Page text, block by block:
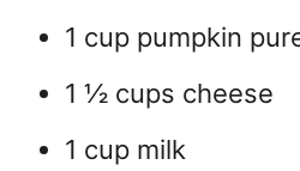
1 cup pumpkin
1 ½ cups cheese
1 cup milk